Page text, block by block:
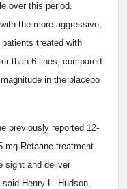
over this period.
the more aggressive,
treated with
than 6 lines, compared
in the placebo
previously reported 12-
mg Retaane treatment
sight and deliver
Henry L. Hudson,